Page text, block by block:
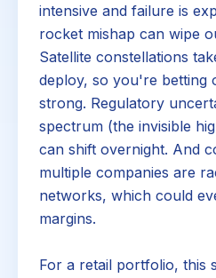
intensive and failure is
rocket mishap can wipe
Satellite constellations
deploy, so you're betting
strong. Regulatory
spectrum (the invisible
can shift overnight. And
multiple companies are
networks, which could
margins.
For a retail portfolio, this